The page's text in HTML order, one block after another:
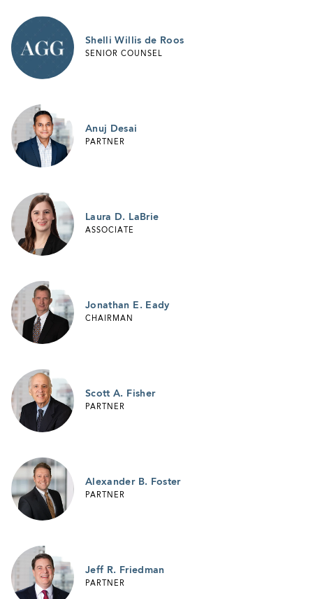
Shelli Willis de Roos
SENIOR COUNSEL
Anuj Desai
PARTNER
Laura D. LaBrie
ASSOCIATE
Jonathan E. Eady
CHAIRMAN
Scott A. Fisher
PARTNER
Alexander B. Foster
PARTNER
Jeff R. Friedman
PARTNER